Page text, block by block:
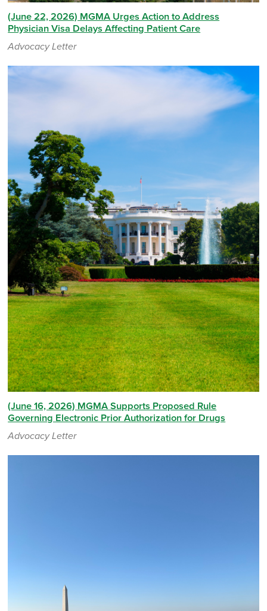
(June 22, 2026) MGMA Urges Action to Address
Physician Visa Delays Affecting Patient Care
Advocacy Letter
(June 16, 2026) MGMA Supports Proposed Rule
Governing Electronic Prior Authorization for Drugs
Advocacy Letter